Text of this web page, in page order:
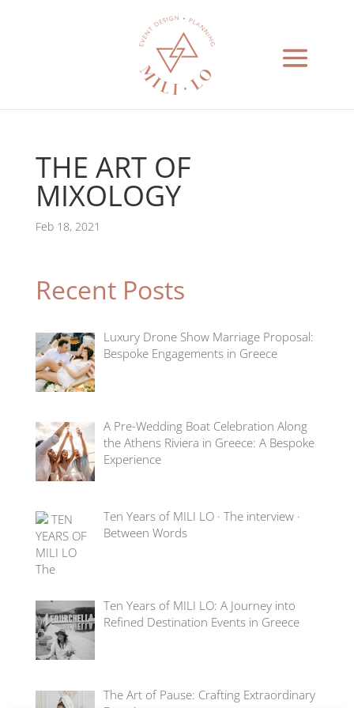
THE ART OF
MIXOLOGY
Feb 18, 2021
Recent Posts
Luxury Drone Show Marriage Proposal:
Bespoke Engagements in Greece
A Pre-Wedding Boat Celebration Along
the Athens Riviera in Greece: A Bespoke
Experience
Ten Years of MILI LO · The interview ·
Between Words
Ten Years of MILI LO: A Journey into
Refined Destination Events in Greece
The Art of Pause: Crafting Extraordinary